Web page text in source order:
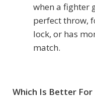
when a fighter
perfect throw,
lock, or has
match.
Which Is Better